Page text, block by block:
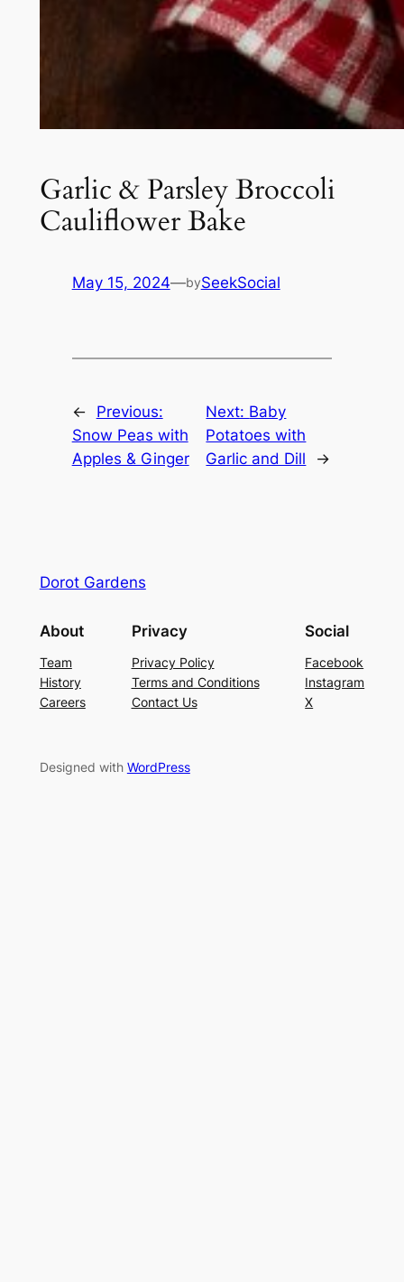
Garlic & Parsley Broccoli
Cauliflower Bake
May 15, 2024—bySeekSocial
←
Previous:
Snow Peas with
Apples & Ginger
Next: Baby
Potatoes with
Garlic and Dill
→
Dorot Gardens
About
Team
History
Careers
Privacy
Privacy Policy
Terms and Conditions
Contact Us
Social
Facebook
Instagram
X
Designed with WordPress